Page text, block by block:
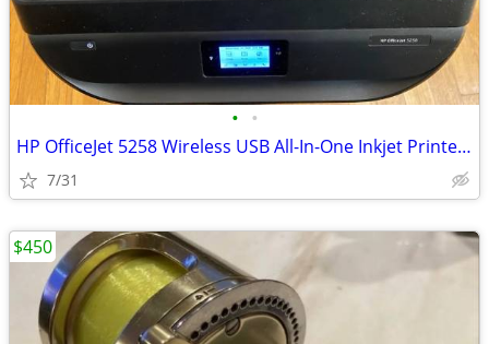
• •
HP OfficeJet 5258 Wireless USB All-In-One Inkjet Printer TESTED
7/31
$450